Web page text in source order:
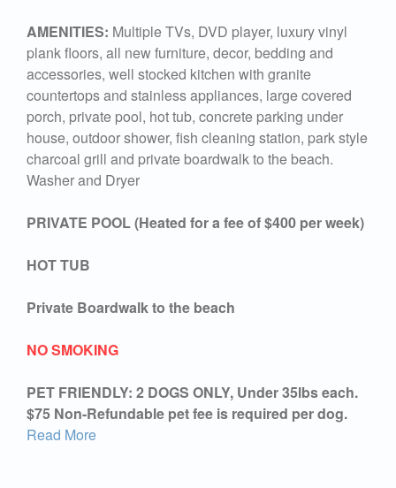
AMENITIES: Multiple TVs, DVD player, luxury vinyl
plank floors, all new furniture, decor, bedding and
accessories, well stocked kitchen with granite
countertops and stainless appliances, large covered
porch, private pool, hot tub, concrete parking under
house, outdoor shower, fish cleaning station, park style
charcoal grill and private boardwalk to the beach.
Washer and Dryer
PRIVATE POOL (Heated for a fee of $400 per week)
HOT TUB
Private Boardwalk to the beach
NO SMOKING
PET FRIENDLY: 2 DOGS ONLY, Under 35lbs each.
$75 Non-Refundable pet fee is required per dog.
Read More